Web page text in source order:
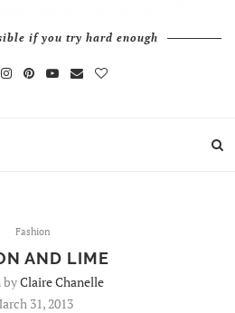
if you try hard enough
Fashion
AND LIME
byClaire Chanelle
31, 2013